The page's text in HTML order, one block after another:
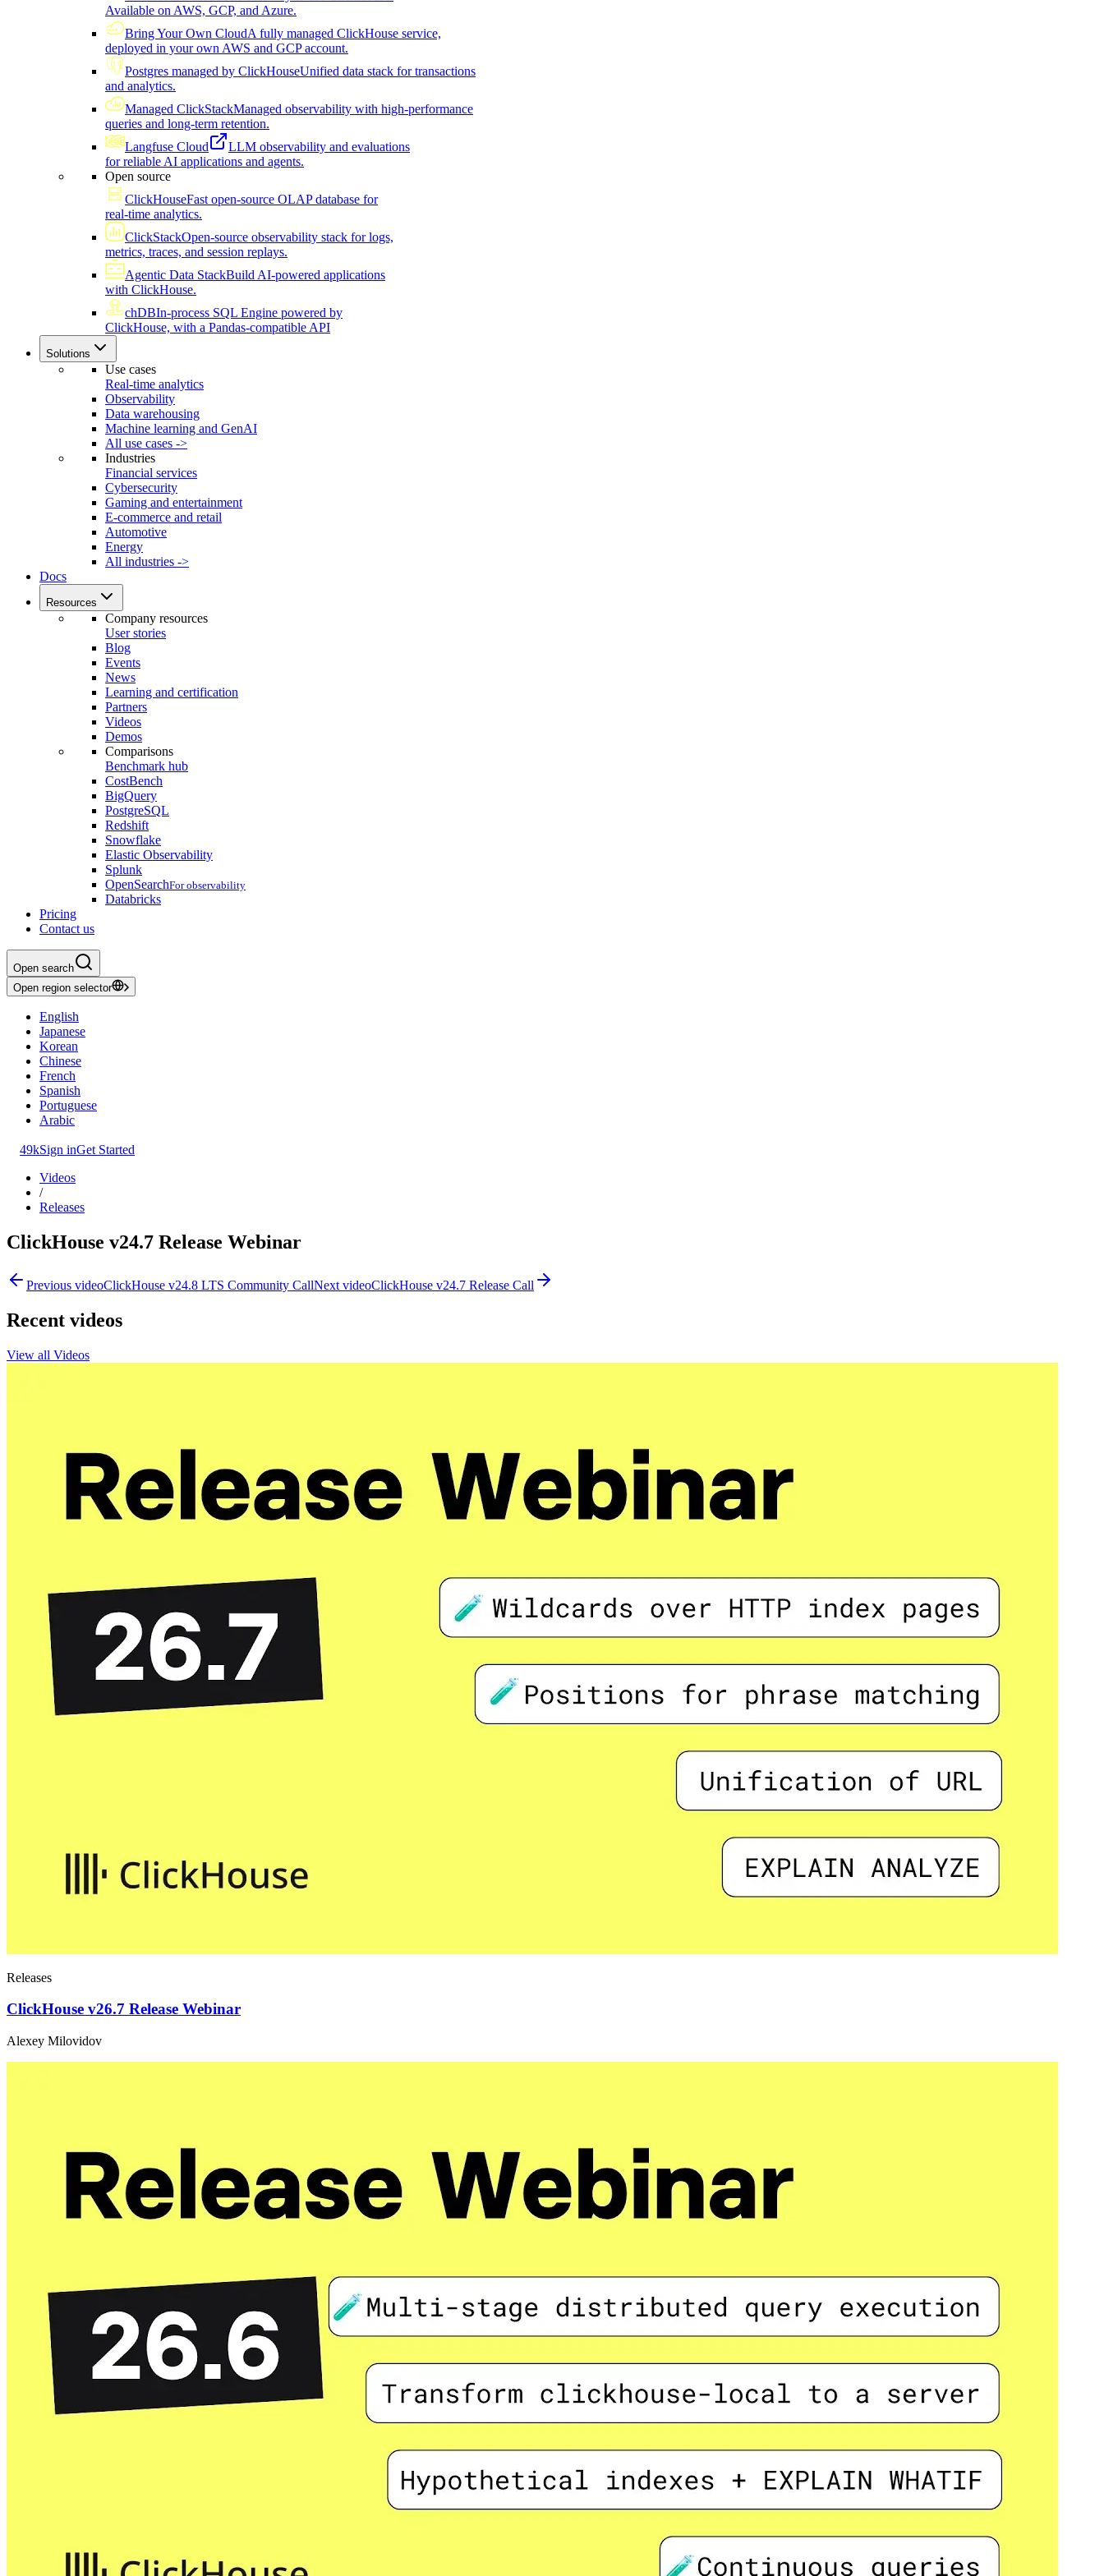
Available on AWS, GCP, and Azure.
Bring Your Own CloudA fully managed ClickHouse service,
deployed in your own AWS and GCP account.
Postgres managed by ClickHouseUnified data stack for transactions
and analytics.
Managed ClickStackManaged observability with high-performance
queries and long-term retention.
Langfuse Cloud
LLM observability and evaluations
for reliable AI applications and agents.
Open source
ClickHouseFast open-source OLAP database for
real-time analytics.
ClickStackOpen-source observability stack for logs,
metrics, traces, and session replays.
Agentic Data StackBuild AI-powered applications
with ClickHouse.
chDBIn-process SQL Engine powered by
ClickHouse, with a Pandas-compatible API
Solutions
Use cases
Real-time analytics
Observability
Data warehousing
Machine learning and GenAI
All use cases ->
Industries
Financial services
Cybersecurity
Gaming and entertainment
E-commerce and retail
Automotive
Energy
All industries ->
Docs
Resources
Company resources
User stories
Blog
Events
News
Learning and certification
Partners
Videos
Demos
Comparisons
Benchmark hub
CostBench
BigQuery
PostgreSQL
Redshift
Snowflake
Elastic Observability
Splunk
OpenSearchFor observability
Databricks
Pricing
Contact us
Open search
Open region selector
English
Japanese
Korean
Chinese
French
Spanish
Portuguese
Arabic
49kSign inGet Started
Videos
/
Releases
ClickHouse v24.7 Release Webinar
Previous videoClickHouse v24.8 LTS Community CallNext videoClickHouse v24.7 Release Call
Recent videos
View all Videos
Releases
ClickHouse v26.7 Release Webinar
Alexey Milovidov